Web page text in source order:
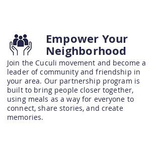
Empower Your
Neighborhood
Join the Cuculi movement and become a
leader of community and friendship in
your area. Our partnership program is
built to bring people closer together,
using meals as a way for everyone to
connect, share stories, and create
memories.